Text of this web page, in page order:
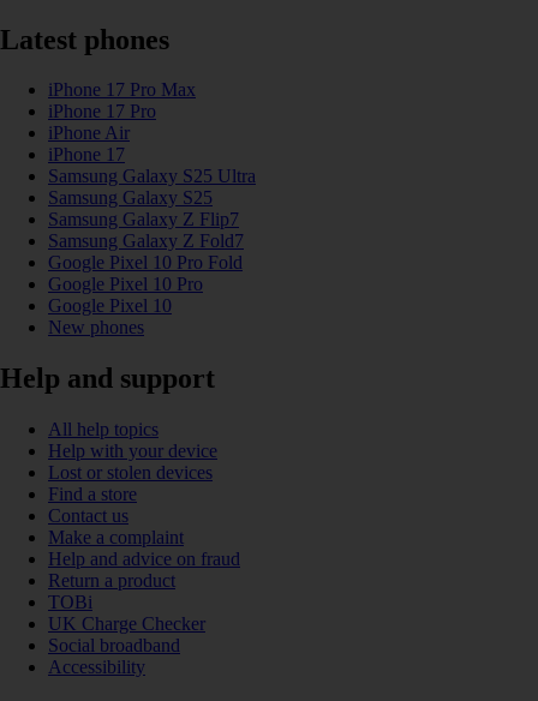
Latest phones
iPhone 17 Pro Max
iPhone 17 Pro
iPhone Air
iPhone 17
Samsung Galaxy S25 Ultra
Samsung Galaxy S25
Samsung Galaxy Z Flip7
Samsung Galaxy Z Fold7
Google Pixel 10 Pro Fold
Google Pixel 10 Pro
Google Pixel 10
New phones
Help and support
All help topics
Help with your device
Lost or stolen devices
Find a store
Contact us
Make a complaint
Help and advice on fraud
Return a product
TOBi
UK Charge Checker
Social broadband
Accessibility